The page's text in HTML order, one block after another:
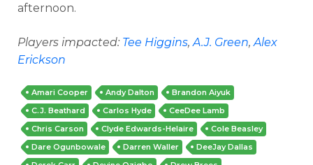
afternoon.
Players impacted: Tee Higgins,A.J. Green,Alex
Erickson
Amari Cooper Andy Dalton
Brandon Aiyuk
C.J. Beathard
Carlos Hyde
CeeDee Lamb
Chris Carson
Clyde Edwards-Helaire
Cole Beasley
Dare Ogunbowale
Darren Waller
DeeJay Dallas